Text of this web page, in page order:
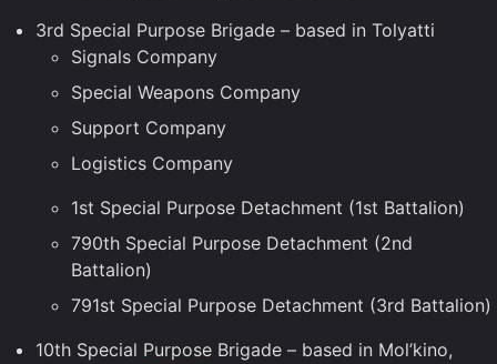
3rd Special Purpose Brigade – based in Tolyatti
Signals Company
Special Weapons Company
Support Company
Logistics Company
1st Special Purpose Detachment (1st Battalion)
790th Special Purpose Detachment (2nd
Battalion)
791st Special Purpose Detachment (3rd Battalion)
10th Special Purpose Brigade – based in Mol’kino,